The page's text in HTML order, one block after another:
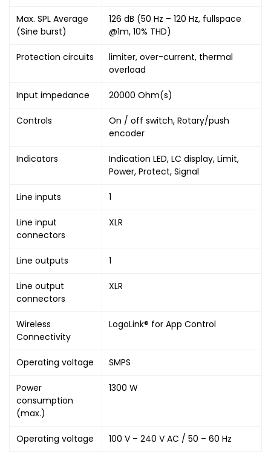
Max. SPL Average
(Sine burst)
126 dB (50 Hz – 120 Hz, fullspace
@1m, 10% THD)
Protection circuits
limiter, over-current, thermal
overload
Input impedance 20000 Ohm(s)
Controls
On / off switch, Rotary/push
encoder
Indicators
Indication LED, LC display, Limit,
Power, Protect, Signal
Line inputs 1
Line input
connectors
XLR
Line outputs 1
Line output
connectors
XLR
Wireless
Connectivity
LogoLink® for App Control
Operating voltage SMPS
Power
consumption
(max.)
1300 W
Operating voltage 100 V – 240 V AC / 50 – 60 Hz